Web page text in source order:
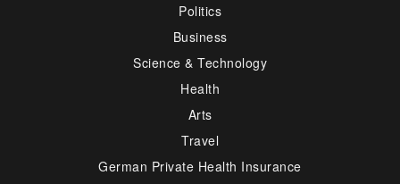
Politics
Business
Science & Technology
Health
Arts
Travel
German Private Health Insurance